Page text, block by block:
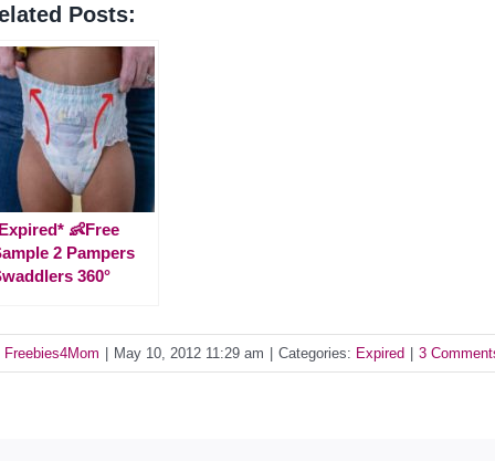
Posts:
👶Free
2 Pampers
360°
Freebies4Mom May 10, 2012 11:29 am Categories: Expired 3